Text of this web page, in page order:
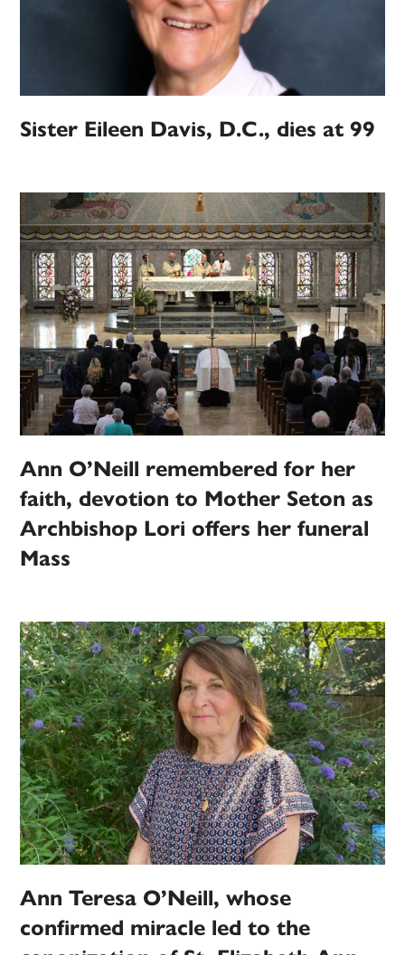
Sister Eileen Davis, D.C., dies at 99
Ann O’Neill remembered for her
faith, devotion to Mother Seton as
Archbishop Lori offers her funeral
Mass
Ann Teresa O’Neill, whose
confirmed miracle led to the